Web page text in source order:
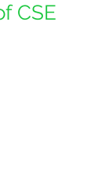
CSE